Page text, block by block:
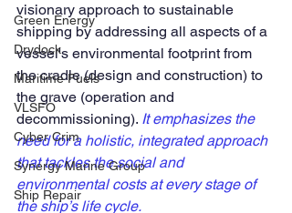
Green Energy
Drydock
Maritime Fuels
VLSFO
Cyber Crim
Synergy Marine Group
Ship Repair
visionary approach to sustainable
shipping by addressing all aspects of a
vessel's environmental footprint from
the cradle (design and construction) to
the grave (operation and
decommissioning). It emphasizes the
need for a holistic, integrated approach
that tackles the social and
environmental costs at every stage of
the ship’s life cycle.